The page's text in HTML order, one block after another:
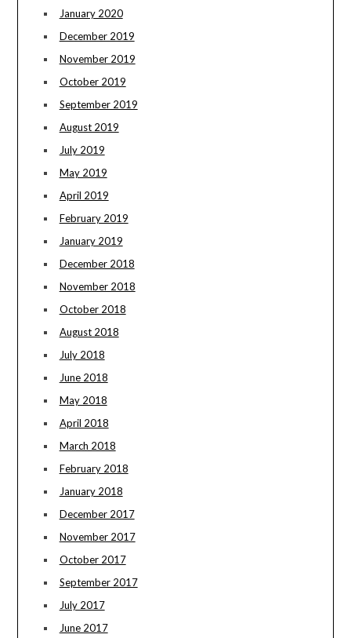
January 2020
December 2019
November 2019
October 2019
September 2019
August 2019
July 2019
May 2019
April 2019
February 2019
January 2019
December 2018
November 2018
October 2018
August 2018
July 2018
June 2018
May 2018
April 2018
March 2018
February 2018
January 2018
December 2017
November 2017
October 2017
September 2017
July 2017
June 2017